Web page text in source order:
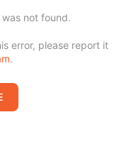
not found.
error, please report it
.